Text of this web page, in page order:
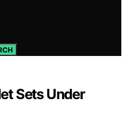
Sets Under